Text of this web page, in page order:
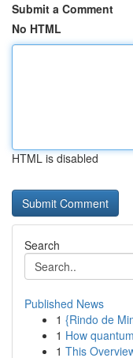
Submit a Comment
No HTML
HTML is disabled
Search
Published News
1 {Rindo de
1 How
1 This